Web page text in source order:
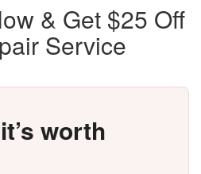
& Get $25 Off
Service
worth